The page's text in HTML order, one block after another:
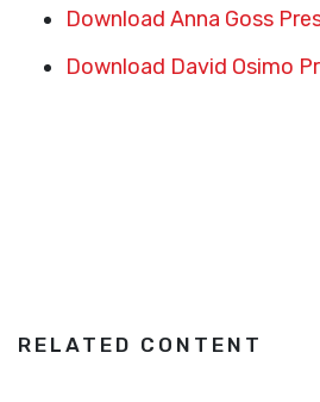
Download Anna Goss
Download David Osimo
RELATED CONTENT